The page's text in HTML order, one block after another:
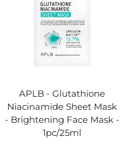
APLB - Glutathione
Niacinamide Sheet Mask
- Brightening Face Mask -
1pc/25ml